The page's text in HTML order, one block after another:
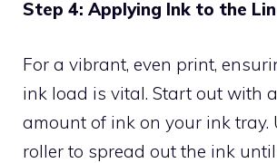
Step 4: Applying Ink to the
For a vibrant, even print,
ink load is vital. Start out with
amount of ink on your ink tray.
roller to spread out the ink